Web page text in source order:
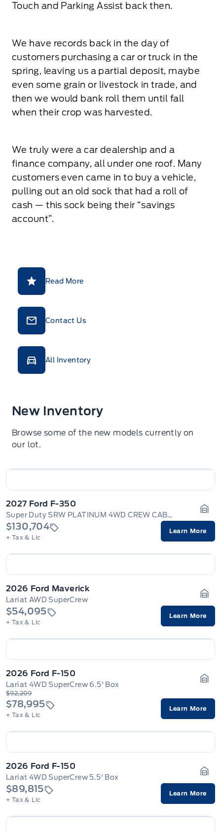
Touch and Parking Assist back then.
We have records back in the day of
customers purchasing a car or truck in the
spring, leaving us a partial deposit, maybe
even some grain or livestock in trade, and
then we would bank roll them until fall
when their crop was harvested.
We truly were a car dealership and a
finance company, all under one roof. Many
customers even came in to buy a vehicle,
pulling out an old sock that had a roll of
cash — this sock being their “savings
account”.
Read More
Contact Us
All Inventory
New Inventory
Browse some of the new models currently on
our lot.
2027 Ford F-350
Super Duty SRW PLATINUM 4WD CREW CAB 6.75' BOX
$130,704
+ Tax & Lic
Learn More
2026 Ford Maverick
Lariat AWD SuperCrew
$54,095
+ Tax & Lic
Learn More
2026 Ford F-150
Lariat 4WD SuperCrew 6.5' Box
$92,209
$78,995
+ Tax & Lic
Learn More
2026 Ford F-150
Lariat 4WD SuperCrew 5.5' Box
$89,815
+ Tax & Lic
Learn More